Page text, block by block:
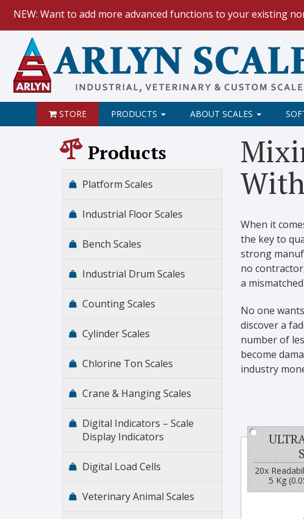
NEW: Want to add more advanced functions to your existing
NEW: Keyboard Wedge Feature. Our
STORE PRODUCTS ABOUT SCALES
When it
the key to
strong
no
a
No one
discover a
number of
become
industry
20x
5 Kg
Products
Platform Scales
Industrial Floor Scales
Bench Scales
Industrial Drum Scales
Counting Scales
Cylinder Scales
Chlorine Ton Scales
Crane & Hanging Scales
Digital Indicators – Scale
Display Indicators
Digital Load Cells
Veterinary Animal Scales